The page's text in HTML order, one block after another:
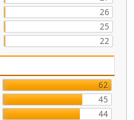
26
25
22
62
45
44